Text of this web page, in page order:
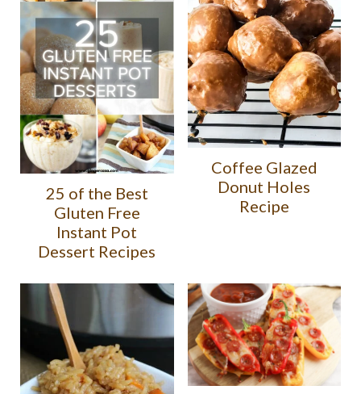
25 of the Best
Gluten Free
Instant Pot
Dessert Recipes
Coffee Glazed
Donut Holes
Recipe